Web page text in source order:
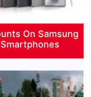
On Samsung